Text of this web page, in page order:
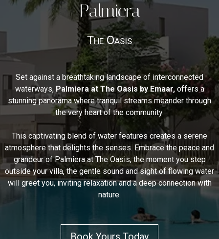
Palmiera
The Oasis
Set against a breathtaking landscape of interconnected
waterways, Palmiera at The Oasis by Emaar,offers a
stunning panorama where tranquil streams meander through
the very heart of the community.
This captivating blend of water features creates a serene
atmosphere that delights the senses. Embrace the peace and
grandeur of Palmiera at The Oasis, the moment you step
outside your villa, the gentle sound and sight of flowing water
will greet you, inviting relaxation and a deep connection with
nature.
Book Yours Today